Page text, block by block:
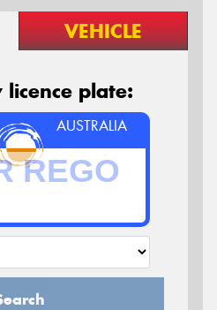
VEHICLE
licence plate:
AUSTRALIA